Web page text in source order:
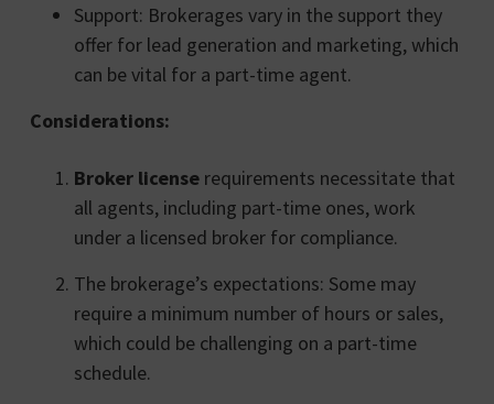
Support: Brokerages vary in the support they
offer for lead generation and marketing, which
can be vital for a part-time agent.
Considerations:
Broker licenserequirements necessitate that
all agents, including part-time ones, work
under a licensed broker for compliance.
The brokerage’s expectations: Some may
require a minimum number of hours or sales,
which could be challenging on a part-time
schedule.